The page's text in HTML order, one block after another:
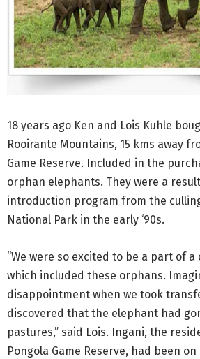
18 years ago Ken and Lois Kuhle
Rooirante Mountains, 15 kms away
Game Reserve. Included in the
orphan elephants. They were a
introduction program from the
National Park in the early ‘90s.
“We were so excited to be a part of
which included these orphans.
disappointment when we took
discovered that the elephant had
pastures,” said Lois. Ingani, the
Pongola Game Reserve, had been